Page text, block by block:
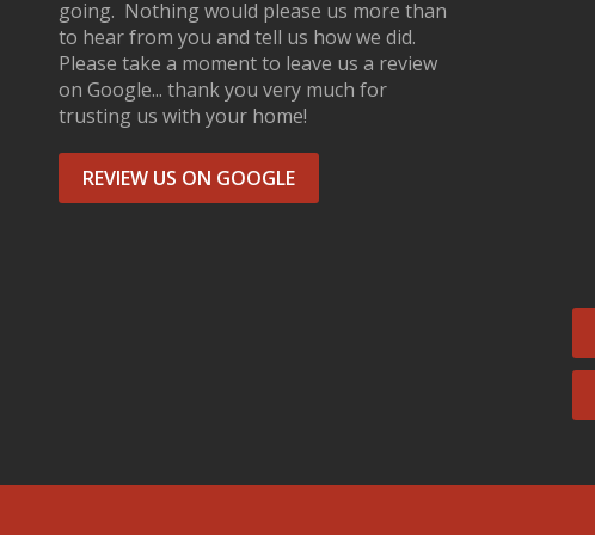
going. Nothing would please us more than
to hear from you and tell us how we did.
Please take a moment to leave us a review
on Google... thank you very much for
trusting us with your home!
REVIEW US ON GOOGLE